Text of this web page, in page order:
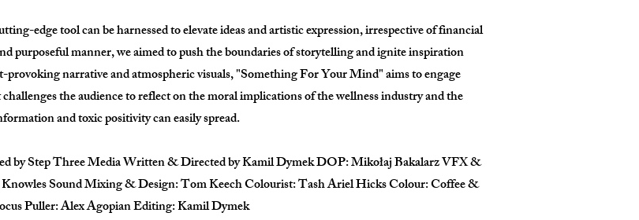
edge tool can be harnessed to elevate ideas and artistic expression, irrespective of financial
purposeful manner, we aimed to push the boundaries of storytelling and ignite inspiration
narrative and atmospheric visuals, "Something For Your Mind" aims to engage
the audience to reflect on the moral implications of the wellness industry and the
and toxic positivity can easily spread.
by Step Three Media Written & Directed by Kamil Dymek DOP: Mikołaj Bakalarz VFX &
Sound Mixing & Design: Tom Keech Colourist: Tash Ariel Hicks Colour: Coffee &
Puller: Alex Agopian Editing: Kamil Dymek